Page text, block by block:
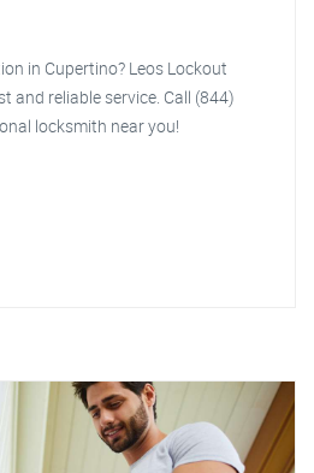
in Cupertino? Leos Lockout
and reliable service. Call (844)
locksmith near you!